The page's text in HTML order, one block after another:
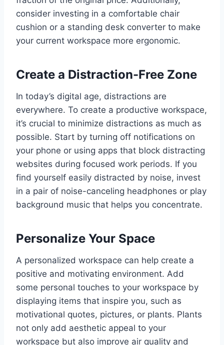
consider investing in a comfortable chair
cushion or a standing desk converter to make
your current workspace more ergonomic.
Create a Distraction-Free Zone
In today’s digital age, distractions are
everywhere. To create a productive workspace,
it’s crucial to minimize distractions as much as
possible. Start by turning off notifications on
your phone or using apps that block distracting
websites during focused work periods. If you
find yourself easily distracted by noise, invest
in a pair of noise-canceling headphones or play
background music that helps you concentrate.
Personalize Your Space
A personalized workspace can help create a
positive and motivating environment. Add
some personal touches to your workspace by
displaying items that inspire you, such as
motivational quotes, pictures, or plants. Plants
not only add aesthetic appeal to your
workspace but also improve air quality and